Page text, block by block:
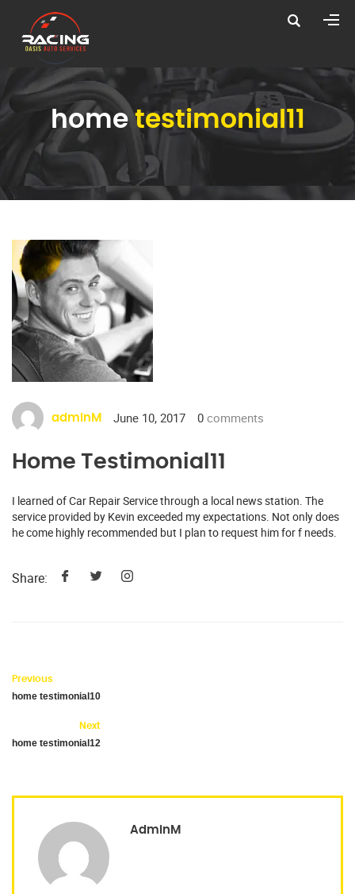
hometestimonial11
adminM June 10, 2017 0 comments
Home Testimonial11
I learned of Car Repair Service through a local news station. The
service provided by Kevin exceeded my expectations. Not only does
he come highly recommended but I plan to request him for f needs.
Share:
Previous
home testimonial10
Next
home testimonial12
AdminM